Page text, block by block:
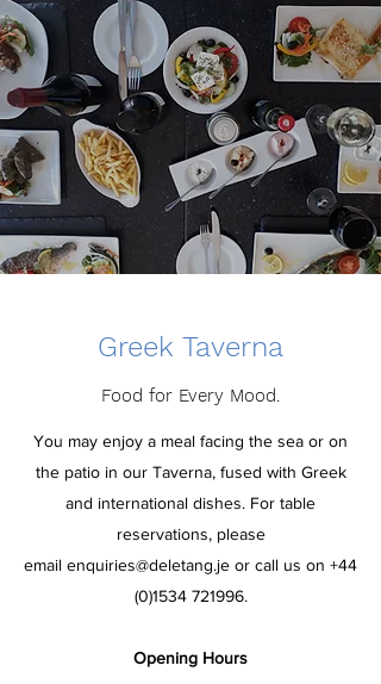
Greek Taverna
Food for Every Mood.
You may enjoy a meal facing the sea or on
the patio in our Taverna, fused with Greek
and international dishes. For table
reservations, please
email enquiries@deletang.je or call us on +44
(0)1534 721996.
Opening Hours